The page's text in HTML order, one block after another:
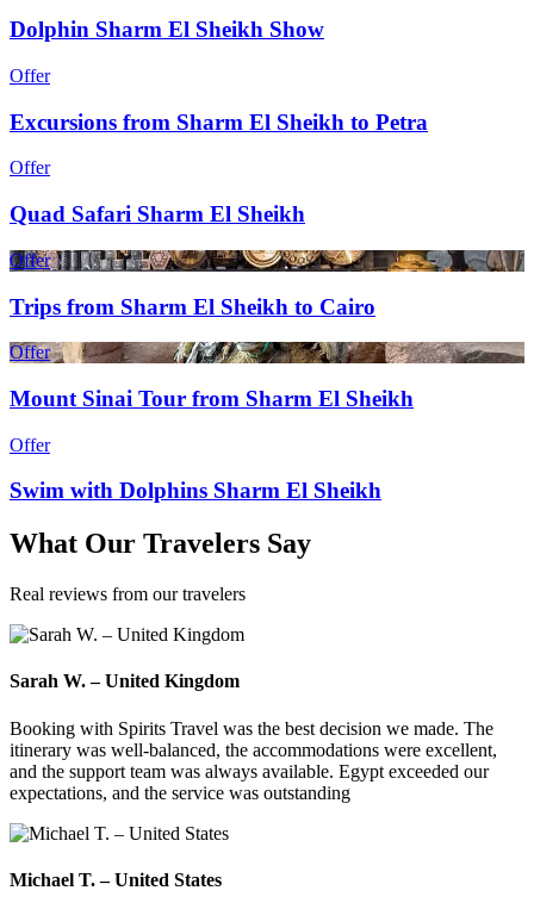
Dolphin Sharm El Sheikh Show
Offer
Excursions from Sharm El Sheikh to Petra
Offer
Quad Safari Sharm El Sheikh
Offer
Trips from Sharm El Sheikh to Cairo
Offer
Mount Sinai Tour from Sharm El Sheikh
Offer
Swim with Dolphins Sharm El Sheikh
What Our Travelers Say
Real reviews from our travelers
Sarah W. – United Kingdom
Booking with Spirits Travel was the best decision we made. The
itinerary was well-balanced, the accommodations were excellent,
and the support team was always available. Egypt exceeded our
expectations, and the service was outstanding
Michael T. – United States